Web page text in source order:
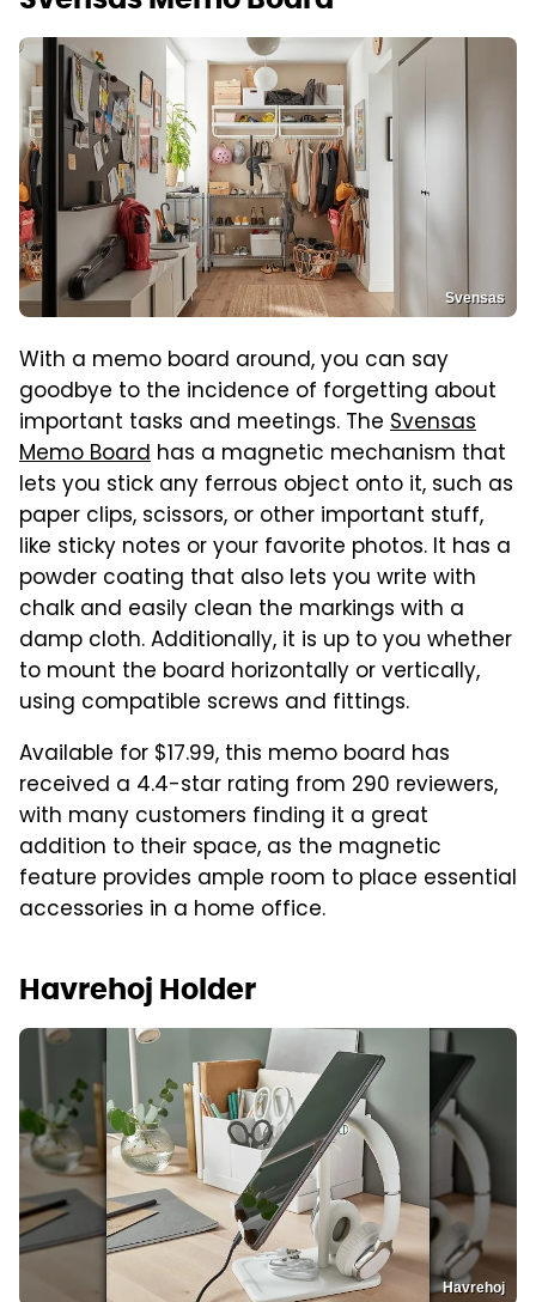
Svensas
With a memo board around, you can say
goodbye to the incidence of forgetting about
important tasks and meetings. The Svensas
Memo Board has a magnetic mechanism that
lets you stick any ferrous object onto it, such as
paper clips, scissors, or other important stuff,
like sticky notes or your favorite photos. It has a
powder coating that also lets you write with
chalk and easily clean the markings with a
damp cloth. Additionally, it is up to you whether
to mount the board horizontally or vertically,
using compatible screws and fittings.
Available for $17.99, this memo board has
received a 4.4-star rating from 290 reviewers,
with many customers finding it a great
addition to their space, as the magnetic
feature provides ample room to place essential
accessories in a home office.
Havrehoj Holder
Havrehoj